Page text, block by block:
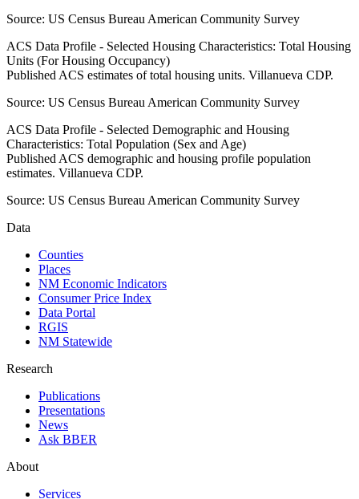
Source: US Census Bureau American Community Survey
ACS Data Profile - Selected Housing Characteristics: Total Housing
Units (For Housing Occupancy)
Published ACS estimates of total housing units. Villanueva CDP.
Source: US Census Bureau American Community Survey
ACS Data Profile - Selected Demographic and Housing
Characteristics: Total Population (Sex and Age)
Published ACS demographic and housing profile population
estimates. Villanueva CDP.
Source: US Census Bureau American Community Survey
Data
Counties
Places
NM Economic Indicators
Consumer Price Index
Data Portal
RGIS
NM Statewide
Research
Publications
Presentations
News
Ask BBER
About
Services